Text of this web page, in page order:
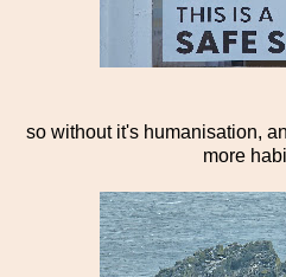
so without it's humanisation,
more